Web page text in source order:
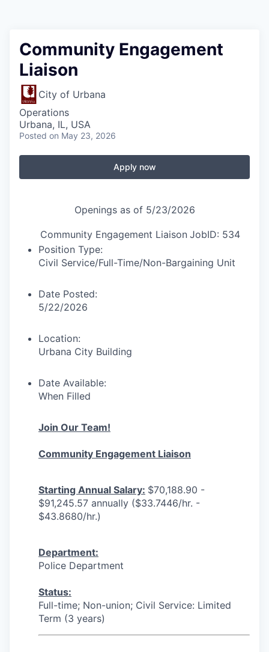
Community Engagement
Liaison
City of Urbana
Operations
Urbana, IL, USA
Posted on May 23, 2026
Apply now
Openings as of 5/23/2026
Community Engagement Liaison JobID: 534
Position Type:
Civil Service/Full-Time/Non-Bargaining Unit
Date Posted:
5/22/2026
Location:
Urbana City Building
Date Available:
When Filled
Join Our Team!
Community Engagement Liaison
Starting Annual Salary: $70,188.90 -
$91,245.57 annually ($33.7446/hr. -
$43.8680/hr.)
Department:
Police Department
Status:
Full-time; Non-union; Civil Service: Limited
Term (3 years)